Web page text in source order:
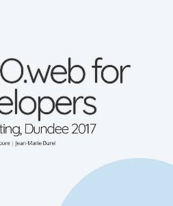
for
Dundee 2017
| Jean-Marie Burel